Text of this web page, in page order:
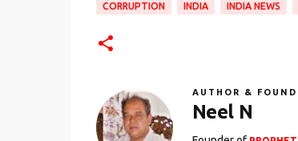
CORRUPTION INDIA INDIA NEWS
AUTHOR &
Neel N